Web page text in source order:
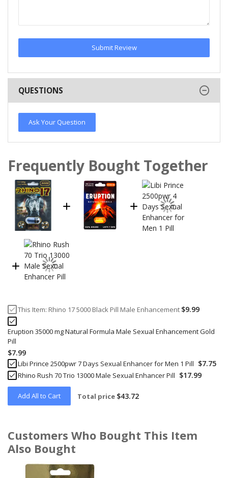
Submit Review
QUESTIONS
Ask Your Question
Frequently Bought Together
This Item: Rhino 17 5000 Black Pill Male Enhancement $9.99
Eruption 35000 mg Natural Formula Male Sexual Enhancement Gold
Pill
$7.99
Libi Prince 2500pwr 7 Days Sexual Enhancer for Men 1 Pill $7.75
Rhino Rush 70 Trio 13000 Male Sexual Enhancer Pill $17.99
Add All to Cart Total price $43.72
Customers Who Bought This Item
Also Bought